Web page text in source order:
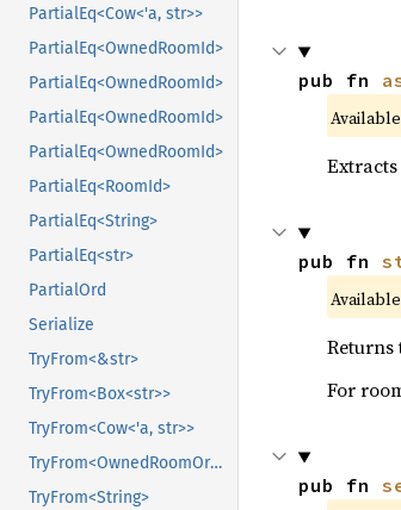
PartialEq<Cow<'a, str>>
PartialEq<OwnedRoomId>
PartialEq<OwnedRoomId>
PartialEq<OwnedRoomId>
PartialEq<OwnedRoomId>
PartialEq<RoomId>
PartialEq<String>
PartialEq<str>
PartialOrd
Serialize
TryFrom<&str>
TryFrom<Box<str>>
TryFrom<Cow<'a, str>>
TryFrom<OwnedRoomOrAliasId>
TryFrom<String>
pub fn
pub fn
For
pub fn